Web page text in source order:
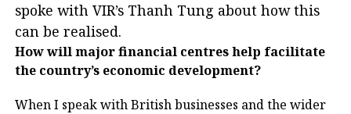
spoke with VIR’s Thanh Tung about how this
can be realised.
How will major financial centres help facilitate
the country’s economic development?
When I speak with British businesses and the wider